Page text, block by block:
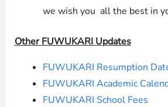
we wish you all the best in
Other FUWUKARI Updates
FUWUKARI Resumption
FUWUKARI Academic
FUWUKARI School Fees